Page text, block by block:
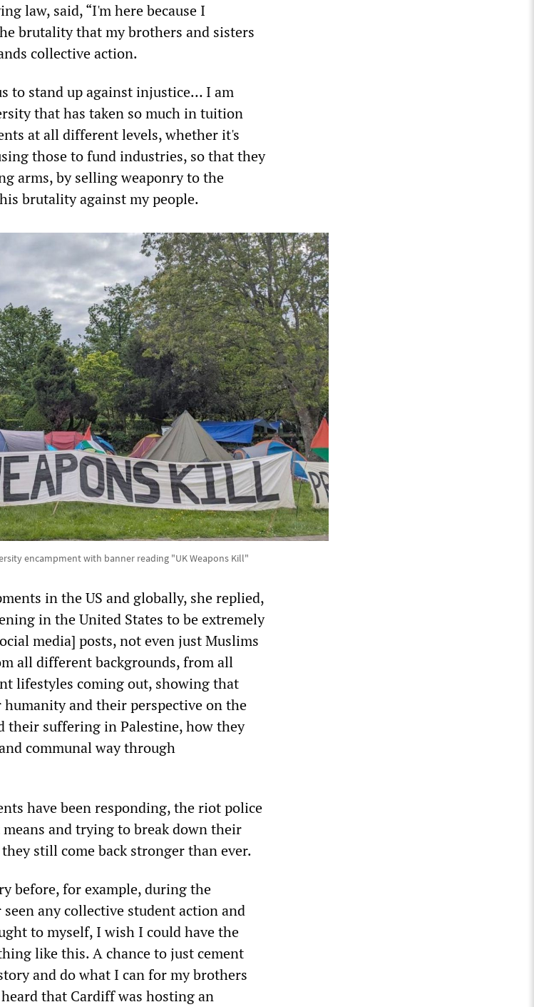
law, said, “I'm here because I
brutality that my brothers and sisters
collective action.
to stand up against injustice… I am
that has taken so much in tuition
at all different levels, whether it's
those to fund industries, so that they
arms, by selling weaponry to the
brutality against my people.
encampment with banner reading "UK Weapons Kill"
in the US and globally, she replied,
in the United States to be extremely
media] posts, not even just Muslims
all different backgrounds, from all
lifestyles coming out, showing that
and their perspective on the
their suffering in Palestine, how they
communal way through
have been responding, the riot police
and trying to break down their
still come back stronger than ever.
before, for example, during the
any collective student action and
to myself, I wish I could have the
like this. A chance to just cement
and do what I can for my brothers
that Cardiff was hosting an